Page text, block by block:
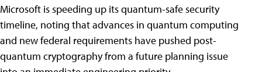
Microsoft is speeding up its quantum-safe security
timeline, noting that advances in quantum computing
and new federal requirements have pushed post-
quantum cryptography from a future planning issue